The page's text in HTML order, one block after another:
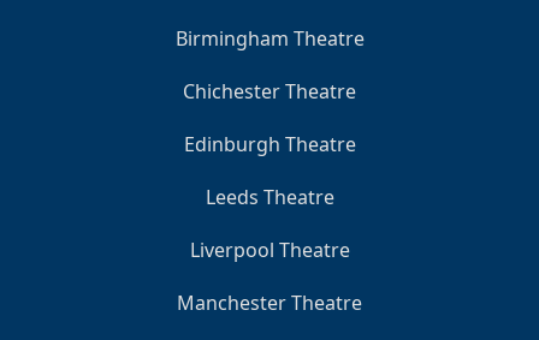
Birmingham Theatre
Chichester Theatre
Edinburgh Theatre
Leeds Theatre
Liverpool Theatre
Manchester Theatre